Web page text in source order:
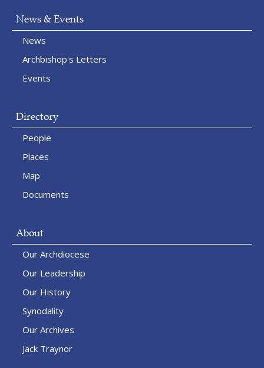
News & Events
News
Archbishop's Letters
Events
Directory
People
Places
Map
Documents
About
Our Archdiocese
Our Leadership
Our History
Synodality
Our Archives
Jack Traynor